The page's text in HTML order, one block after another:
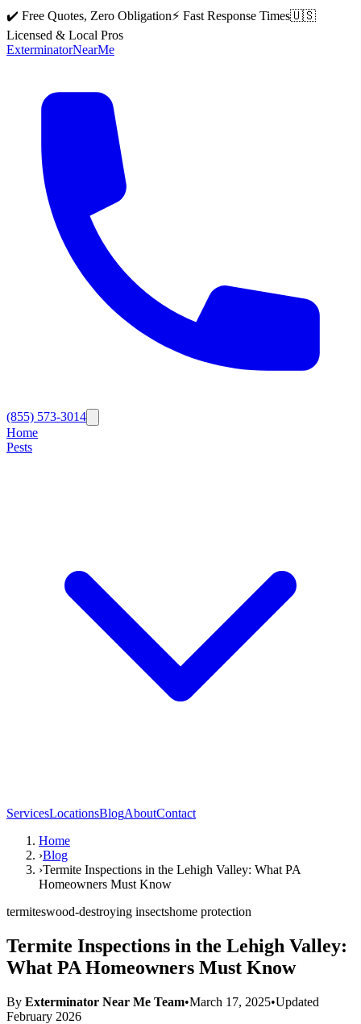
✔️ Free Quotes, Zero Obligation⚡ Fast Response Times🇺🇸
Licensed & Local Pros
ExterminatorNearMe
(855) 573-3014
Home
Pests
ServicesLocationsBlogAboutContact
Home
›Blog
›Termite Inspections in the Lehigh Valley: What PA
Homeowners Must Know
termiteswood-destroying insectshome protection
Termite Inspections in the Lehigh Valley:
What PA Homeowners Must Know
By Exterminator Near Me Team•March 17, 2025•Updated
February 2026